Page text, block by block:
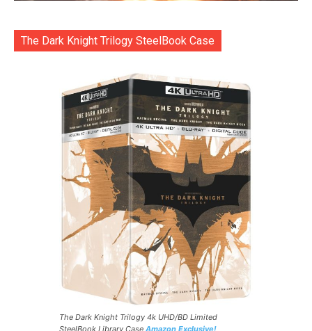
The Dark Knight Trilogy SteelBook Case
The Dark Knight Trilogy 4k UHD/BD Limited
SteelBook Library Case Amazon Exclusive!